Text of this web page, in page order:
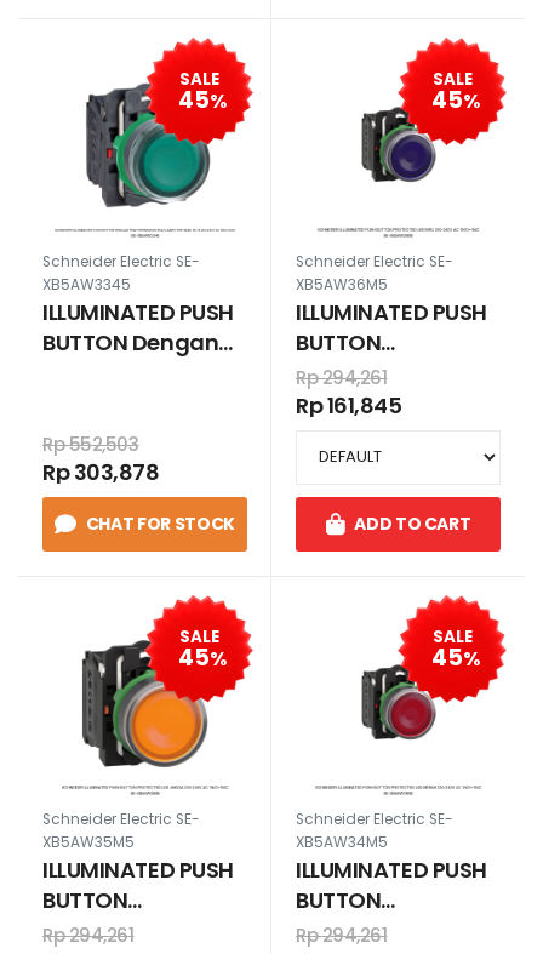
SALE
45%
Schneider Electric SE-
XB5AW3345
ILLUMINATED PUSH
BUTTON Dengan
BA9s, 6V. HIJAU
230 V AC
1N/O+1N/C
Rp 552,503
Rp 303,878
CHAT FOR STOCK
SALE
45%
Schneider Electric SE-
XB5AW36M5
ILLUMINATED PUSH
BUTTON
PROTECTED LED
BIRU 230-240V AC
Rp 294,261
Rp 161,845
ADD TO CART
SALE
45%
Schneider Electric SE-
XB5AW35M5
ILLUMINATED PUSH
BUTTON
PROTECTED LED
Rp 294,261
SALE
45%
Schneider Electric SE-
XB5AW34M5
ILLUMINATED PUSH
BUTTON
PROTECTED LED
Rp 294,261